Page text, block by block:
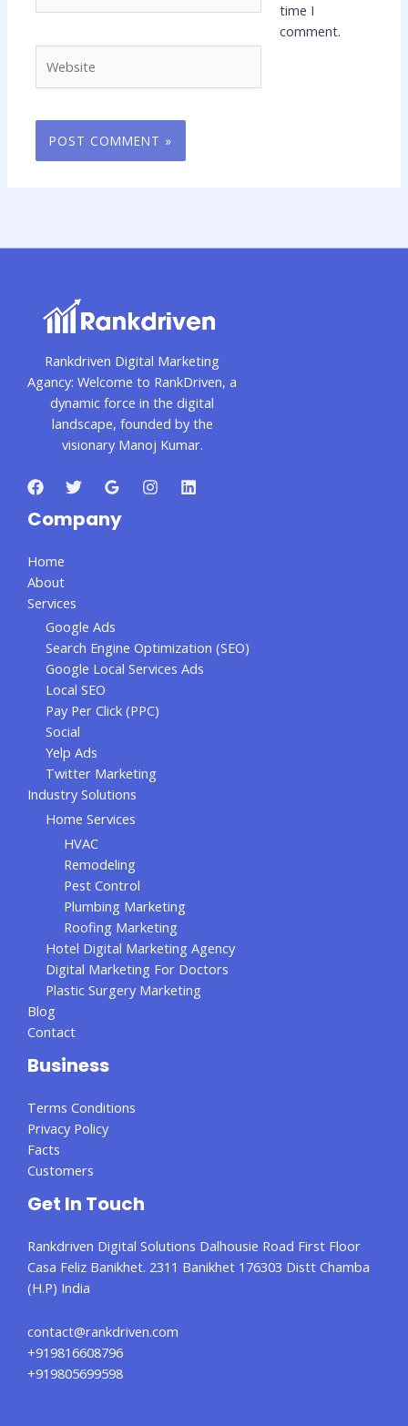
time I
comment.
Rankdriven Digital Marketing
Agancy: Welcome to RankDriven, a
dynamic force in the digital
landscape, founded by the
visionary Manoj Kumar.
Company
Home
About
Services
Google Ads
Search Engine Optimization (SEO)
Google Local Services Ads
Local SEO
Pay Per Click (PPC)
Social
Yelp Ads
Twitter Marketing
Industry Solutions
Home Services
HVAC
Remodeling
Pest Control
Plumbing Marketing
Roofing Marketing
Hotel Digital Marketing Agency
Digital Marketing For Doctors
Plastic Surgery Marketing
Blog
Contact
Business
Terms Conditions
Privacy Policy
Facts
Customers
Get In Touch
Rankdriven Digital Solutions Dalhousie Road First Floor
Casa Feliz Banikhet. 2311 Banikhet 176303 Distt Chamba
(H.P) India
contact@rankdriven.com
+919816608796
+919805699598